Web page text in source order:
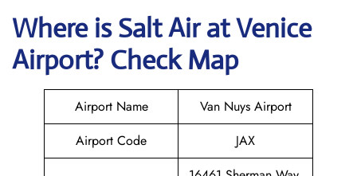
Where isSalt AiratVenice
Airport? Check Map
Airport Name
Van Nuys Airport
Airport Code
JAX